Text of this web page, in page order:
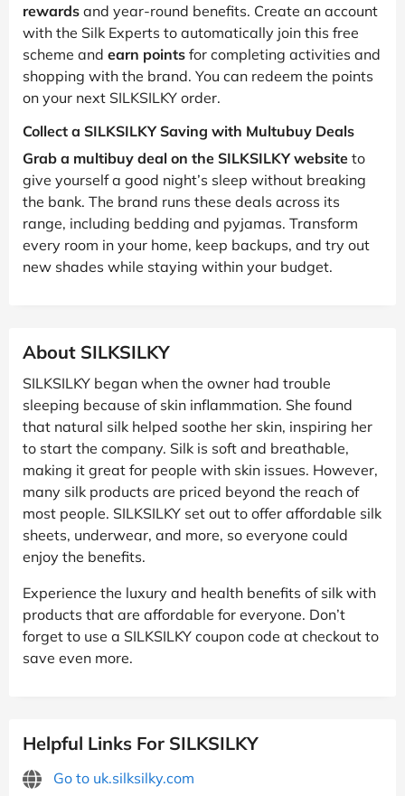
rewards and year-round benefits. Create an account
with the Silk Experts to automatically join this free
scheme and earn points for completing activities and
shopping with the brand. You can redeem the points
on your next SILKSILKY order.
Collect a SILKSILKY Saving with Multubuy Deals
Grab a multibuy deal on the SILKSILKY website to
give yourself a good night’s sleep without breaking
the bank. The brand runs these deals across its
range, including bedding and pyjamas. Transform
every room in your home, keep backups, and try out
new shades while staying within your budget.
About SILKSILKY
SILKSILKY began when the owner had trouble
sleeping because of skin inflammation. She found
that natural silk helped soothe her skin, inspiring her
to start the company. Silk is soft and breathable,
making it great for people with skin issues. However,
many silk products are priced beyond the reach of
most people. SILKSILKY set out to offer affordable silk
sheets, underwear, and more, so everyone could
enjoy the benefits.
Experience the luxury and health benefits of silk with
products that are affordable for everyone. Don’t
forget to use a SILKSILKY coupon code at checkout to
save even more.
Helpful Links For SILKSILKY
Go to uk.silksilky.com